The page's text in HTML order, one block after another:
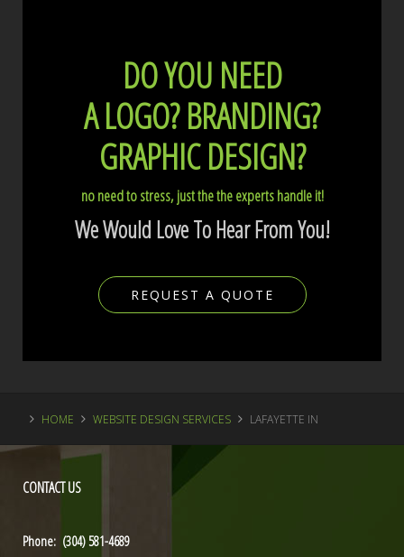
DO YOU NEED
A LOGO?BRANDING?
GRAPHIC DESIGN?
no need to stress, just the the experts handle it!
We Would Love To Hear From You!
REQUEST A QUOTE
HOME WEBSITE DESIGN SERVICES LAFAYETTE IN
CONTACTUS
Phone: (304) 581-4689